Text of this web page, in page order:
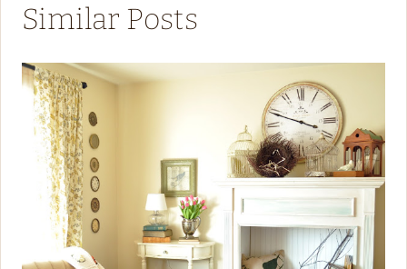
Similar Posts